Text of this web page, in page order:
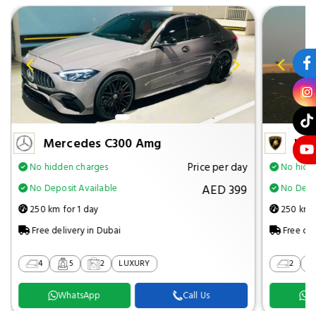
Mercedes C300 Amg
No hidden charges
No Deposit Available
250 km for 1 day
Free delivery in Dubai
Price per day
AED 399
4 5 2 LUXURY
WhatsApp Call Us
No
No
250 km
Free
2